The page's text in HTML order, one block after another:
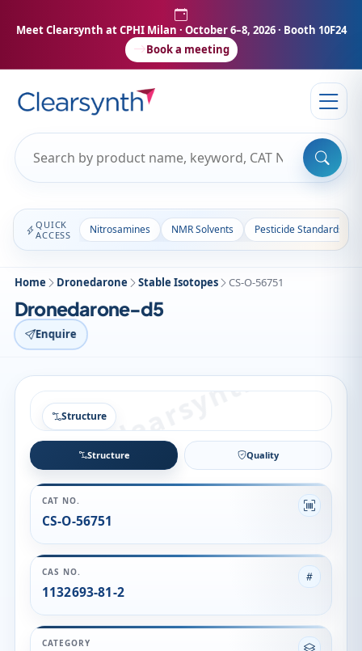
Meet Clearsynth at CPHI Milan · October 6–8, 2026 · Booth 10F24
Book a meeting
QUICK
ACCESS
Nitrosamines NMR Solvents Pesticide Standards
Home Dronedarone Stable Isotopes CS-O-56751
Dronedarone-d5
Enquire
Structure
Structure Quality
CAT NO.
CS-O-56751
CAS NO.
1132693-81-2
CATEGORY